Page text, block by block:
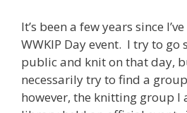
It’s been a few years since
WWKIP Day event. I try to go
public and knit on that day,
necessarily try to find a
however, the knitting group I